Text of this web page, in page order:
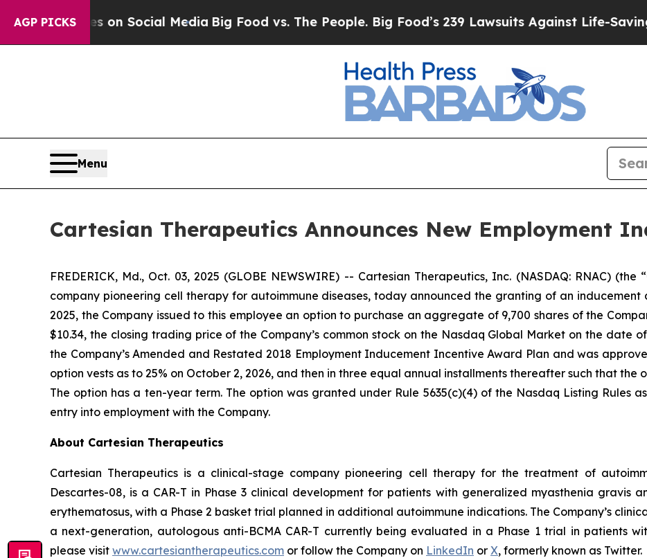
AGP PICKSon Social MediaBig Food vs. The People. Big Food’s 239 Lawsuits Against Life-Saving
Menu
Cartesian Therapeutics Announces New Employment
FREDERICK, Md., Oct. 03, 2025 (GLOBE NEWSWIRE) -- Cartesian Therapeutics, Inc. (NASDAQ: RNAC)
company pioneering cell therapy for autoimmune diseases, today announced the granting of an inducement
2025, the Company issued to this employee an option to purchase an aggregate of 9,700 shares of the
$10.34, the closing trading price of the Company’s common stock on the Nasdaq Global Market on the date
the Company’s Amended and Restated 2018 Employment Inducement Incentive Award Plan and was
option vests as to 25% on October 2, 2026, and then in three equal annual installments thereafter such that the
The option has a ten-year term. The option was granted under Rule 5635(c)(4) of the Nasdaq Listing Rules
entry into employment with the Company.
About Cartesian Therapeutics
Cartesian Therapeutics is a clinical-stage company pioneering cell therapy for the treatment of
Descartes-08, is a CAR-T in Phase 3 clinical development for patients with generalized myasthenia gravis
erythematosus, with a Phase 2 basket trial planned in additional autoimmune indications. The Company’s
a next-generation, autologous anti-BCMA CAR-T currently being evaluated in a Phase 1 trial in patients
please visit www.cartesiantherapeutics.com or follow the Company on LinkedIn or X, formerly known as Twitter.